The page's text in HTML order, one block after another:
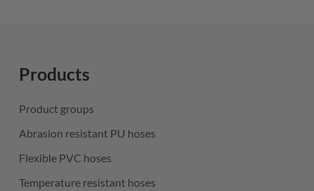
Products
Product groups
Abrasion resistant PU hoses
Flexible PVC hoses
Temperature resistant hoses